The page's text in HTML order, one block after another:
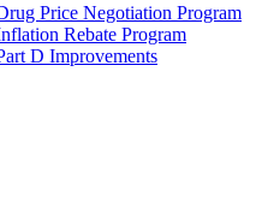
Price Negotiation Program
Rebate Program
D Improvements